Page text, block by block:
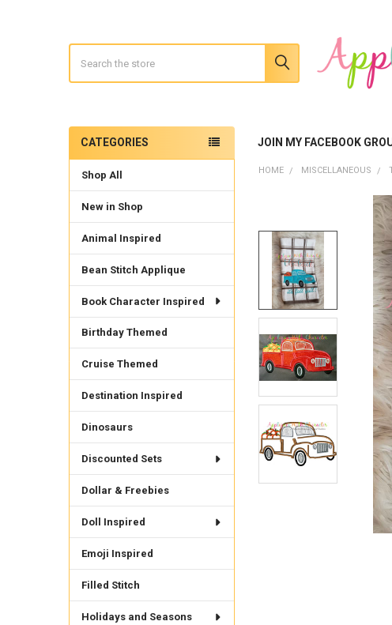
JOIN MY FACEBOOK
Sidebar
CATEGORIES
Shop All
New in Shop
Animal Inspired
Bean Stitch Applique
Book Character Inspired
Birthday Themed
Cruise Themed
Destination Inspired
Dinosaurs
Discounted Sets
Dollar & Freebies
Doll Inspired
Emoji Inspired
Filled Stitch
Holidays and Seasons
HOME MISCELLANEOUS